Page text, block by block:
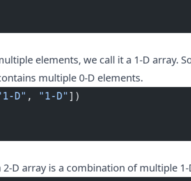
elements, we call it a 1-D array.
multiple 0-D elements.
D" , "1-D" ])
2-D array is a combination of multiple 1-